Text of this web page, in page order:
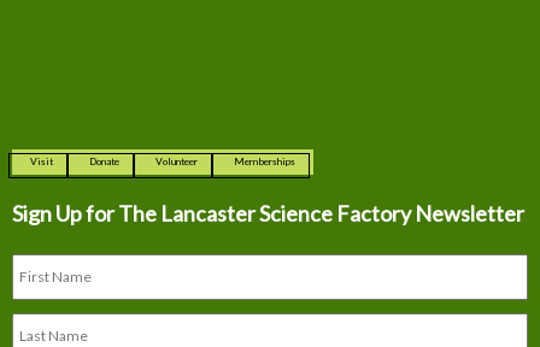
Visit Donate Volunteer Memberships
Sign Up for The Lancaster Science Factory Newsletter